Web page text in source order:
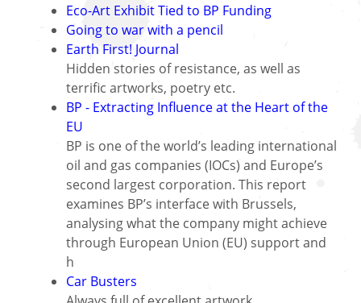
Eco-Art Exhibit Tied to BP Funding
Going to war with a pencil
Earth First! Journal
Hidden stories of resistance, as well as
terrific artworks, poetry etc.
BP - Extracting Influence at the Heart of the
EU
BP is one of the world’s leading international
oil and gas companies (IOCs) and Europe’s
second largest corporation. This report
examines BP’s interface with Brussels,
analysing what the company might achieve
through European Union (EU) support and
h
Car Busters